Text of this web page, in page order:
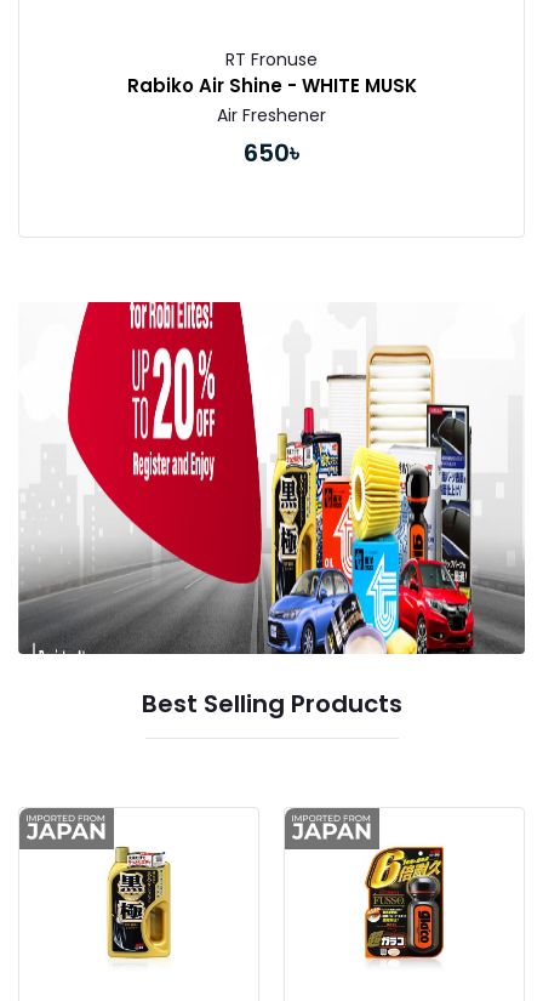
RT Fronuse
Rabiko Air Shine - WHITE MUSK
Air Freshener
650৳
Buy Now
Best Selling Products